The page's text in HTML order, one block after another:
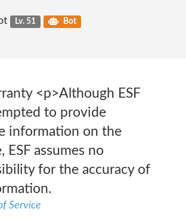
Lv. 51 Bot
<p>Although ESF
to provide
information on the
ESF assumes no
for the accuracy of
Service